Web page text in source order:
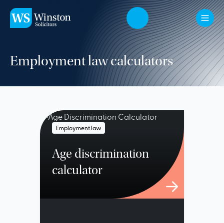
Skip to main content
Employment law calculators
Employment law
Age discrimination
calculator